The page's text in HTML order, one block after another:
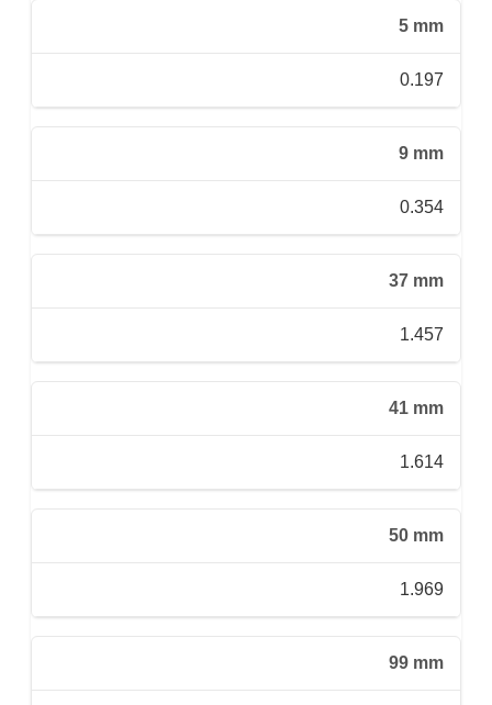
5 mm
0.197
9 mm
0.354
37 mm
1.457
41 mm
1.614
50 mm
1.969
99 mm